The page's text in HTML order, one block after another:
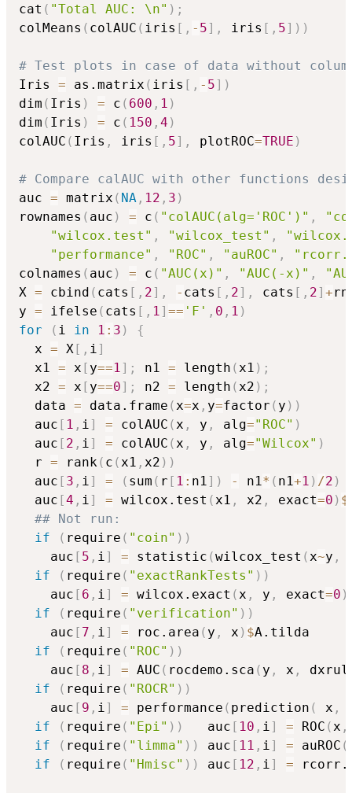
cat ( "Total AUC: \n" ) ;
colMeans ( colAUC ( iris [ , - 5] , iris [ , 5] ) )
# Test plots in case of data without column
Iris = as.matrix ( iris [ , - 5] )
dim ( Iris ) = c ( 600 , 1 )
dim ( Iris ) = c ( 150 , 4 )
colAUC ( Iris , iris [ , 5] , plotROC=TRUE )
# Compare calAUC with other functions
auc = matrix ( NA , 12 , 3 )
rownames ( auc ) = c ( "colAUC(alg='ROC')" ,
"wilcox.test" , "wilcox_test" ,
"performance" , "ROC" , "auROC" ,
colnames ( auc ) = c ( "AUC(x)" , "AUC(-x)" ,
X = cbind ( cats [ , 2] , - cats [ , 2] , cats [ , 2] +
y = ifelse ( cats [ , 1] == 'F' , 0 , 1 )
for
( i in 1 : 3 )
{
  x
= X[ , i]
  x1
= x [ y==1] ; n1 = length (x1 ) ;
  x2
= x [ y==0] ; n2 = length (x2 ) ;
  data
= data.frame (x=x , y=factor ( y ) )
  auc
[ 1 , i] = colAUC (x , y , alg="ROC" )
  auc
[ 2 , i] = colAUC (x , y , alg="Wilcox" )
  r
= rank( c (x1 , x2 ) )
  auc
[ 3 , i] = ( sum ( r [ 1 : n1] ) - n1* ( n1+1 ) /2 )
  auc
[4 , i] = wilcox.test (x1 , x2 , exact=0 ) $
## Not run:
if
( require ( "coin" ) )
    auc
[ 5 , i] = statistic (wilcox_test (x~y ,
if
( require ( "exactRankTests" ) )
    auc
[ 6 , i] = wilcox.exact (x , y , exact=0 )
if
( require ( "verification" ) )
    auc
[ 7 , i] = roc.area ( y , x ) $A.tilda
if
( require ( "ROC" ) )
    auc
[ 8 , i] = AUC ( rocdemo.sca ( y , x ,
if
( require ( "ROCR" ) )
    auc
[ 9 , i] = performance ( prediction ( x ,
if
( require ( "Epi" ) )
   auc
[ 10 , i] = ROC (x ,
if
( require ( "limma" ) ) auc [ 11 , i] = auROC (
if
( require ( "Hmisc" ) ) auc [ 12 , i] =